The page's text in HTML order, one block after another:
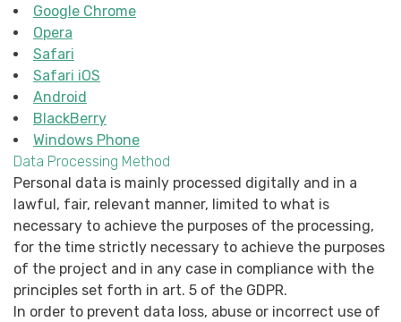
Google Chrome
Opera
Safari
Safari iOS
Android
BlackBerry
Windows Phone
Data Processing Method
Personal data is mainly processed digitally and in a
lawful, fair, relevant manner, limited to what is
necessary to achieve the purposes of the processing,
for the time strictly necessary to achieve the purposes
of the project and in any case in compliance with the
principles set forth in art. 5 of the GDPR.
In order to prevent data loss, abuse or incorrect use of